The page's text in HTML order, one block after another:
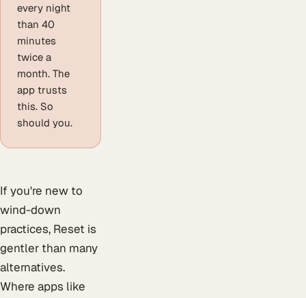
every night
than 40
minutes
twice a
month. The
app trusts
this. So
should you.
If you're new to
wind-down
practices, Reset is
gentler than many
alternatives.
Where apps like